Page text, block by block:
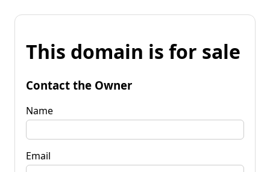
This domain is for sale
Contact the Owner
Name
Email